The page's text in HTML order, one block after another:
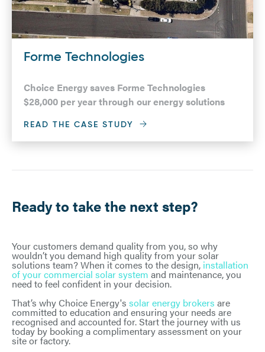
Forme Technologies
Choice Energy saves Forme Technologies
$28,000 per year through our energy solutions
READ THE CASE STUDY
Ready to take the next step?
Your customers demand quality from you, so why
wouldn’t you demand high quality from your solar
solutions team? When it comes to the design, installation
of your commercial solar system and maintenance, you
need to feel confident in your decision.
That’s why Choice Energy's solar energy brokers are
committed to education and ensuring your needs are
recognised and accounted for. Start the journey with us
today by booking a complimentary assessment on your
site or factory.